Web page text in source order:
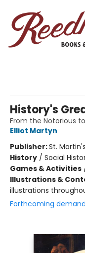
History's
From the Notorious
Elliot Martyn
Publisher:St.
History / Social
Games & Activities
Illustrations &
illustrations
Forthcoming